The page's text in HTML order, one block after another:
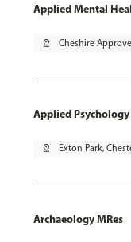
Applied Mental
pin_drop Cheshire
Applied Psychology
pin_drop Exton Park,
Archaeology MRes